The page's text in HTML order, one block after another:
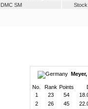
DMC SM
Stock
No. Rank Points
1
23 54
2
26 45